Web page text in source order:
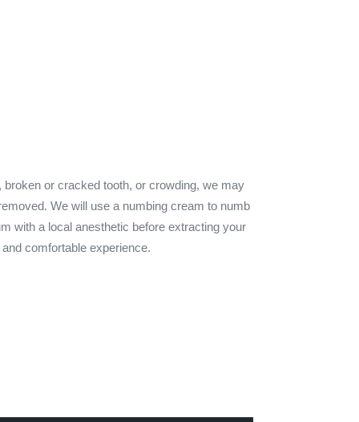
or cracked tooth, or crowding, we may
We will use a numbing cream to numb
with a local anesthetic before extracting your
comfortable experience.